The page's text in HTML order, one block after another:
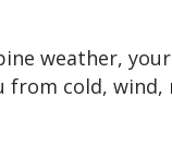
weather,
cold,